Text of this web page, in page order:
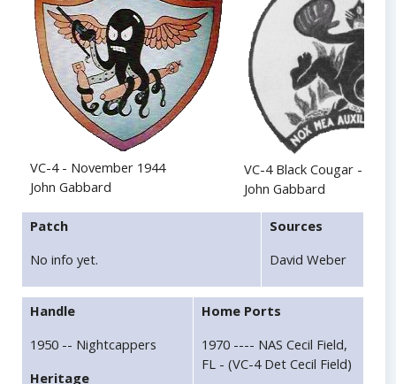
VC-4 - November 1944
John Gabbard
VC-4 Black Cougar - 1951
John Gabbard
Patch
No info yet.
Sources
David Weber
Handle
1950 -- Nightcappers
Heritage
Home Ports
1970 ---- NAS Cecil Field,
FL - (VC-4 Det Cecil Field)